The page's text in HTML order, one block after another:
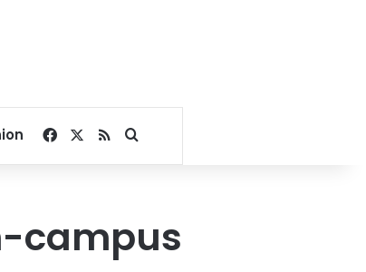
Facebook
RSSSearch for
campus